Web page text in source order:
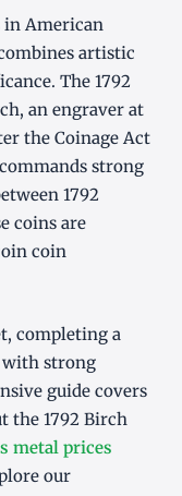
in American
artistic
The 1792
an engraver at
the Coinage Act
strong
1792
coins are
coin
completing a
with strong
guide covers
the 1792 Birch
metal prices
our